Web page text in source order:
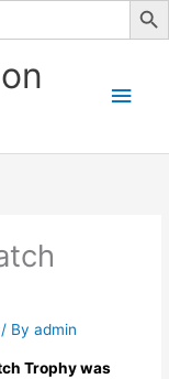
Main
/ Byadmin
Trophy was